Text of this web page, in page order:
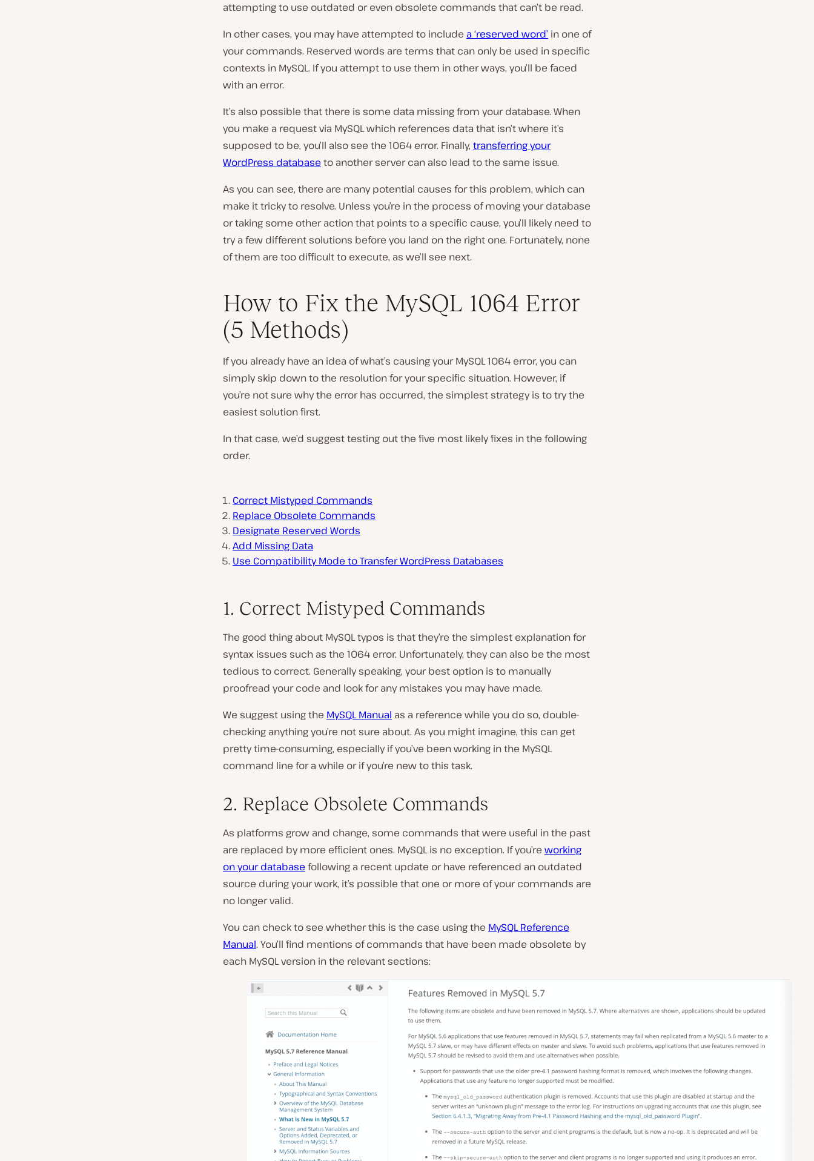
attempting to use outdated or even obsolete commands that can’t be read.
In other cases, you may have attempted to include a ‘reserved word’ in one of
your commands. Reserved words are terms that can only be used in specific
contexts in MySQL. If you attempt to use them in other ways, you’ll be faced
with an error.
It’s also possible that there is some data missing from your database. When
you make a request via MySQL which references data that isn’t where it’s
supposed to be, you’ll also see the 1064 error. Finally, transferring your
WordPress database to another server can also lead to the same issue.
As you can see, there are many potential causes for this problem, which can
make it tricky to resolve. Unless you’re in the process of moving your database
or taking some other action that points to a specific cause, you’ll likely need to
try a few different solutions before you land on the right one. Fortunately, none
of them are too difficult to execute, as we’ll see next.
How to Fix the MySQL 1064 Error
(5 Methods)
If you already have an idea of what’s causing your MySQL 1064 error, you can
simply skip down to the resolution for your specific situation. However, if
you’re not sure why the error has occurred, the simplest strategy is to try the
easiest solution first.
In that case, we’d suggest testing out the five most likely fixes in the following
order.
Correct Mistyped Commands
Replace Obsolete Commands
Designate Reserved Words
Add Missing Data
Use Compatibility Mode to Transfer WordPress Databases
1. Correct Mistyped Commands
The good thing about MySQL typos is that they’re the simplest explanation for
syntax issues such as the 1064 error. Unfortunately, they can also be the most
tedious to correct. Generally speaking, your best option is to manually
proofread your code and look for any mistakes you may have made.
We suggest using the MySQL Manual as a reference while you do so, double-
checking anything you’re not sure about. As you might imagine, this can get
pretty time-consuming, especially if you’ve been working in the MySQL
command line for a while or if you’re new to this task.
2. Replace Obsolete Commands
As platforms grow and change, some commands that were useful in the past
are replaced by more efficient ones. MySQL is no exception. If you’re working
on your database following a recent update or have referenced an outdated
source during your work, it’s possible that one or more of your commands are
no longer valid.
You can check to see whether this is the case using the MySQL Reference
Manual. You’ll find mentions of commands that have been made obsolete by
each MySQL version in the relevant sections: